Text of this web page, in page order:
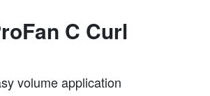
C Curl
volume application